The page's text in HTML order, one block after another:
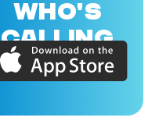
WHO'S
CALLING